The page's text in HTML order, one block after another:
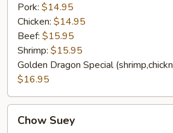
Pork: $14.95
Chicken: $14.95
Beef: $15.95
Shrimp: $15.95
Golden Dragon Special
$16.95
Suey
Chow Suey